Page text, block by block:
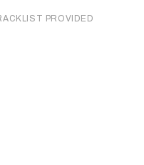
PROVIDED